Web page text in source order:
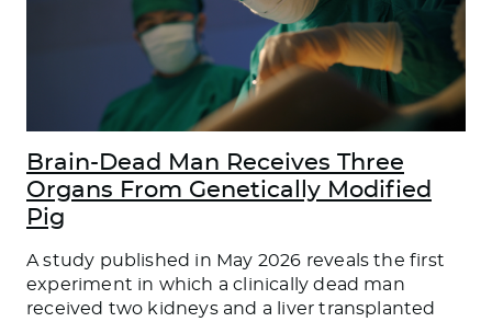
Brain-Dead Man Receives Three
Organs From Genetically Modified
Pig
A study published in May 2026 reveals the first
experiment in which a clinically dead man
received two kidneys and a liver transplanted